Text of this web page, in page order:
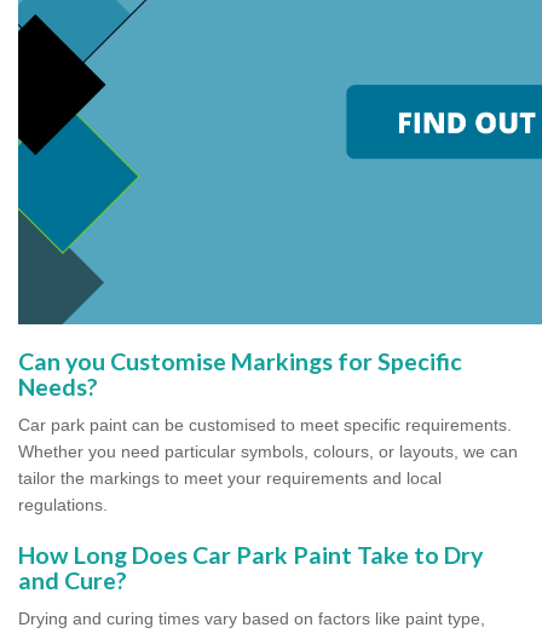
Can you Customise Markings for Specific
Needs?
Car park paint can be customised to meet specific requirements.
Whether you need particular symbols, colours, or layouts, we can
tailor the markings to meet your requirements and local
regulations.
How Long Does Car Park Paint Take to Dry
and Cure?
Drying and curing times vary based on factors like paint type,